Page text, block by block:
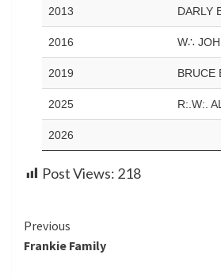
2013 DARLY
2016 W∴
2019 BRUCE
2025 R:.W:.
2026
Post Views: 218
Continue
Reading
Previous
Frankie Family